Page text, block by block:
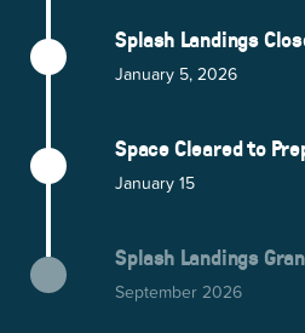
Splash Landings
January 5, 2026
Space Cleared to
January 15
Splash Landings
September 2026